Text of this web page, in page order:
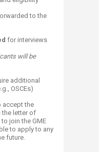
to the
for interviews
will be
additional
OSCEs)
accept the
letter of
join the GME
to apply to any
future​.